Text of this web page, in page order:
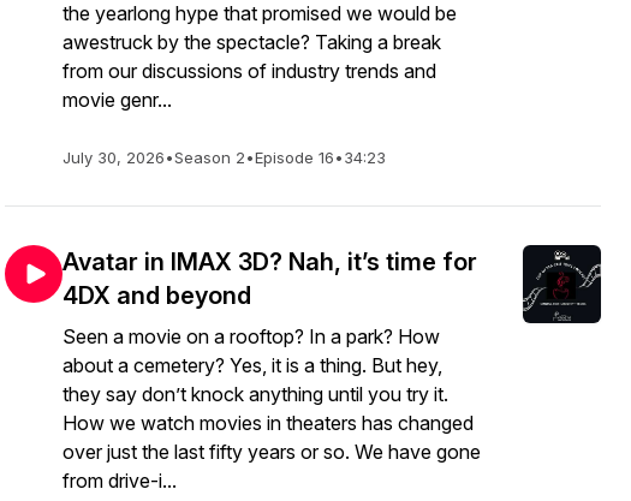
the yearlong hype that promised we would be
awestruck by the spectacle? Taking a break
from our discussions of industry trends and
movie genr...
July 30, 2026•Season 2•Episode 16•34:23
Avatar in IMAX 3D? Nah, it’s time for
4DX and beyond
Seen a movie on a rooftop? In a park? How
about a cemetery? Yes, it is a thing. But hey,
they say don’t knock anything until you try it.
How we watch movies in theaters has changed
over just the last fifty years or so. We have gone
from drive-i...